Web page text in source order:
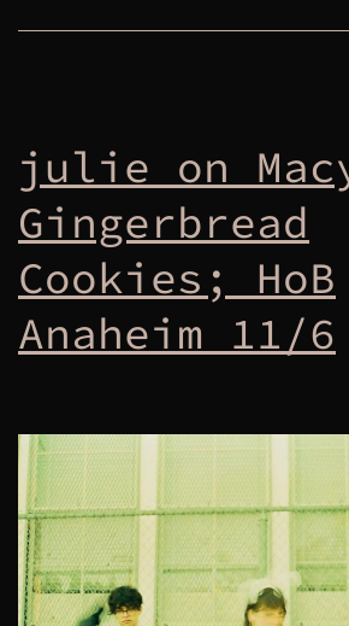
julie on
Gingerbread
Cookies; HoB
Anaheim 11/6